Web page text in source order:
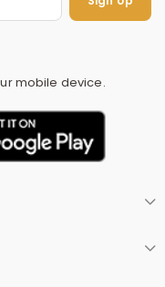
mobile device.